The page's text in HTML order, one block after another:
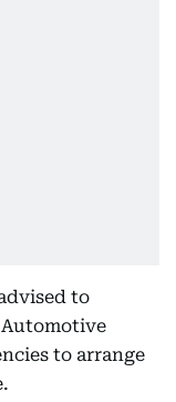
to
to arrange